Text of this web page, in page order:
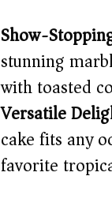
Show-
stunning
with toasted
Versatile
cake fits any
favorite